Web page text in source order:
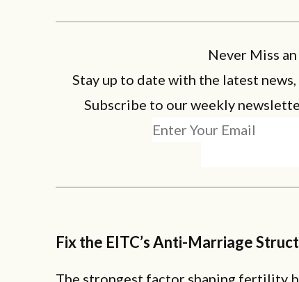
Never Miss
Stay up to date with the latest
Subscribe to our weekly
Fix the EITC’s Anti-Marriage
The strongest factor shaping fertility